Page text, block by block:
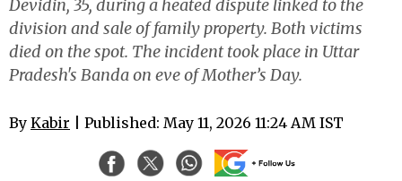
Devidin, 35, during a heated dispute linked to the
division and sale of family property. Both victims
died on the spot. The incident took place in Uttar
Pradesh's Banda on eve of Mother’s Day.
By Kabir | Published: May 11, 2026 11:24 AM IST